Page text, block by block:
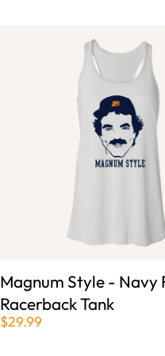
Magnum Style - Navy
Racerback Tank
$29.99